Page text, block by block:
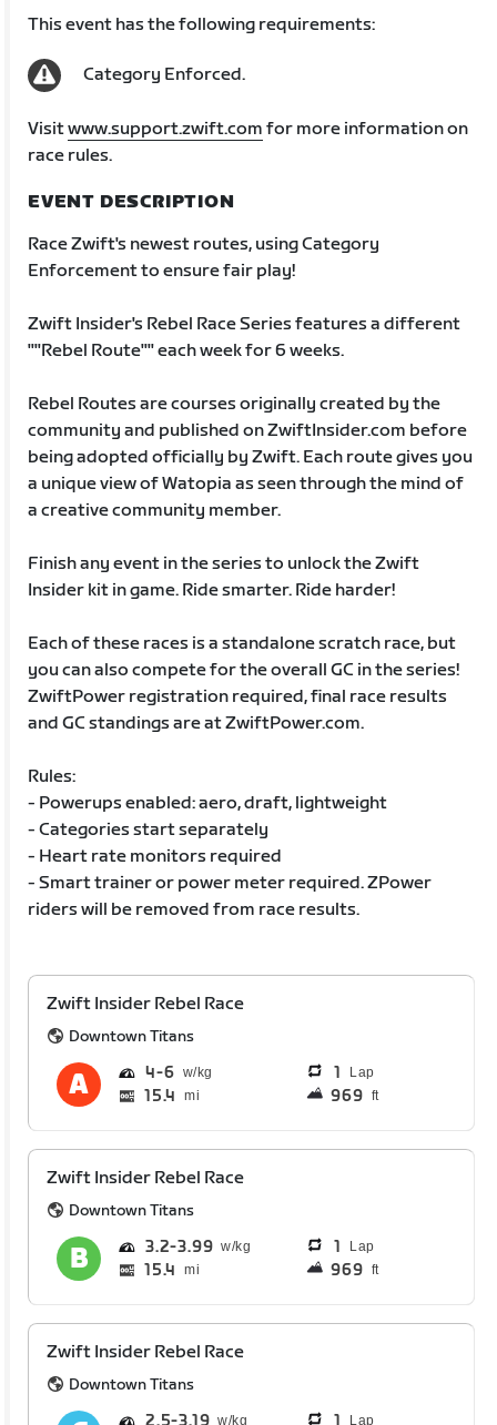
This event has the following requirements:
Category Enforced.
Visitwww.support.zwift.com for more information on
race rules.
EVENT DESCRIPTION
Race Zwift's newest routes, using Category
Enforcement to ensure fair play!
Zwift Insider's Rebel Race Series features a different
""Rebel Route"" each week for 6 weeks.
Rebel Routes are courses originally created by the
community and published on ZwiftInsider.com before
being adopted officially by Zwift. Each route gives you
a unique view of Watopia as seen through the mind of
a creative community member.
Finish any event in the series to unlock the Zwift
Insider kit in game. Ride smarter. Ride harder!
Each of these races is a standalone scratch race, but
you can also compete for the overall GC in the series!
ZwiftPower registration required, final race results
and GC standings are at ZwiftPower.com.
Rules:
- Powerups enabled: aero, draft, lightweight
- Categories start separately
- Heart rate monitors required
- Smart trainer or power meter required. ZPower
riders will be removed from race results.
Zwift Insider Rebel Race
Downtown Titans
4 6 1 Lap
15.4 mi 969 ft
Zwift Insider Rebel Race
Downtown Titans
3.2 3.99 1 Lap
15.4 mi 969 ft
Zwift Insider Rebel Race
Downtown Titans
2.5 3.19 1 Lap